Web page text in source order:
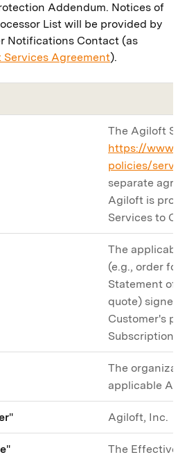
Addendum. Notices of
List will be provided by
Notifications Contact (as
Agreement).
The Agiloft
https://
policies/
separate
Agiloft is
Services to
The
(e.g., order
Statement of
quote) signed
Customer's
Subscription
The
applicable
" Agiloft, Inc.
"
The Effective